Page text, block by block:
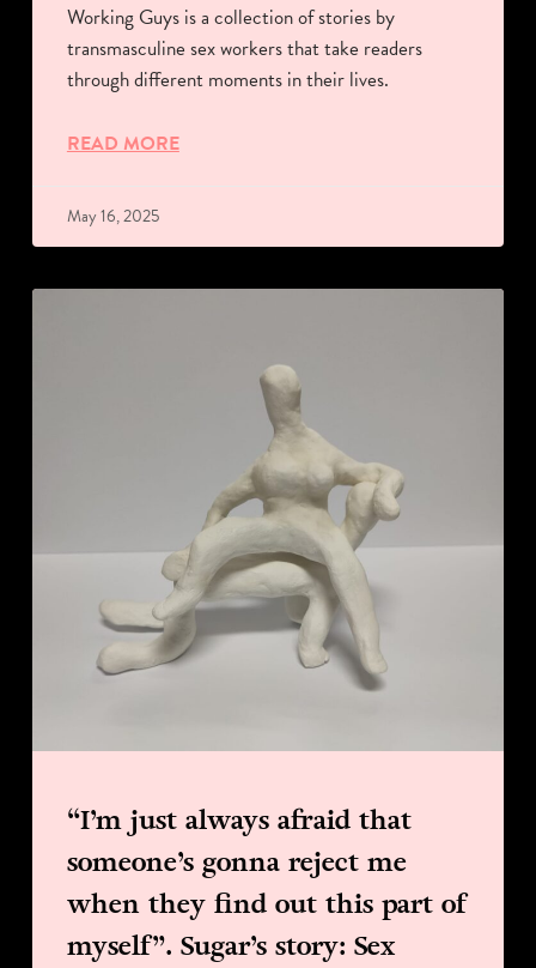
Working Guys is a collection of stories by
transmasculine sex workers that take readers
through different moments in their lives.
READ MORE
May 16, 2025
“I’m just always afraid that
someone’s gonna reject me
when they find out this part of
myself”. Sugar’s story: Sex